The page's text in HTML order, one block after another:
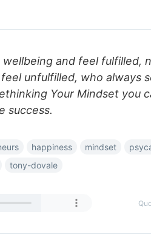
wellbeing and feel fulfilled,
unfulfilled, who always
Your Mindset you
success.
happiness mindset
tony-dovale